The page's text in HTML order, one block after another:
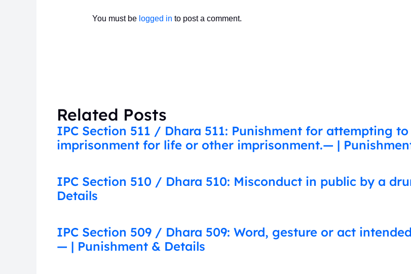
You must be logged in to post a comment.
Related Posts
IPC Section 511 / Dhara 511: Punishment for attempting
imprisonment for life or other imprisonment.— |
IPC Section 510 / Dhara 510: Misconduct in public by a
Details
IPC Section 509 / Dhara 509: Word, gesture or act
— | Punishment & Details